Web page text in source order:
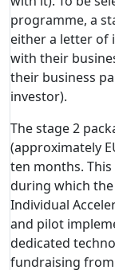
programme, a
either a letter of
with their
their business
investor).
The stage 2
(approximately
ten months.
during which
Individual
and pilot
dedicated
fundraising from